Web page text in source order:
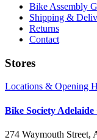
Bike Assembly
Shipping &
Returns
Contact
Stores
Locations & Opening
Bike Society
274 Waymouth Street,